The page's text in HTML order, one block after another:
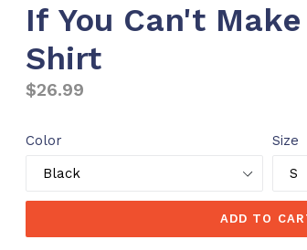
If You Can't
Shirt
Regular
$26.99
Color Size
ADD TO